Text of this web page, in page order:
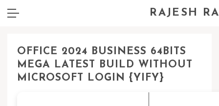
RAJESH
OFFICE 2024 BUSINESS 64BITS
MEGA LATEST BUILD WITHOUT
MICROSOFT LOGIN {YIFY}